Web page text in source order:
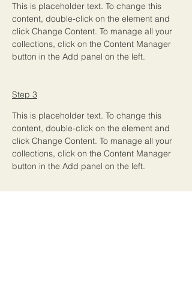
This is placeholder text. To change this
content, double-click on the element and
click Change Content. To manage all your
collections, click on the Content Manager
button in the Add panel on the left.
Step 3
This is placeholder text. To change this
content, double-click on the element and
click Change Content. To manage all your
collections, click on the Content Manager
button in the Add panel on the left.